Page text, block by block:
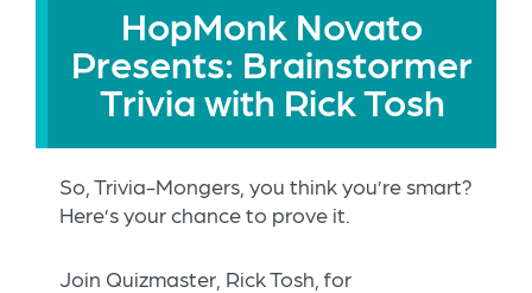
HopMonk Novato
Presents: Brainstormer
Trivia with Rick Tosh
So, Trivia-Mongers, you think you’re smart?
Here’s your chance to prove it.
Join Quizmaster, Rick Tosh, for